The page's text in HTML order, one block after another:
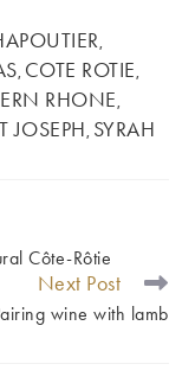
,
, COTE ROTIE,
RHONE,
JOSEPH, SYRAH
Côte-Rôtie
Next Post
wine with lamb